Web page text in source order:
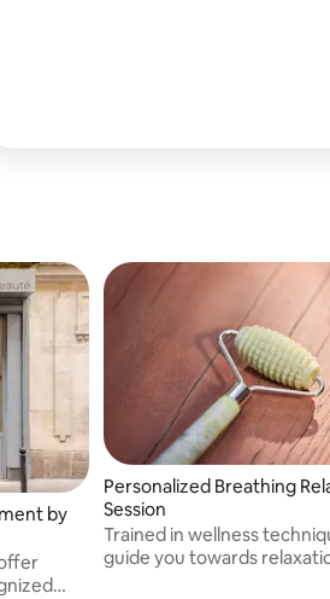
by
Personalized Breathing
Session
Trained in wellness
guide you towards